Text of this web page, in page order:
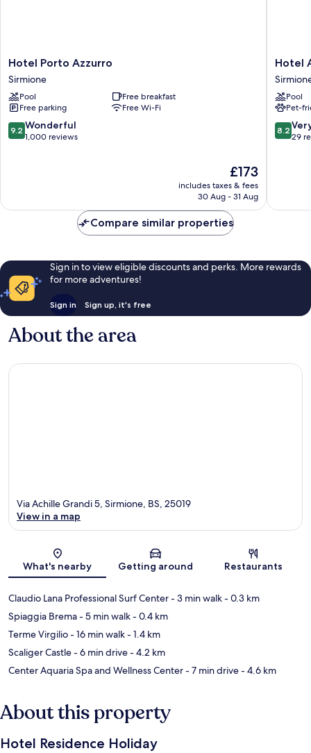
Hotel
Porto
Azzurro
Sirmione
Hotel Porto Azzurro
Sirmione
Pool
Free breakfast
Free parking
Free Wi-Fi
9.2
out
9.2 Wonderful
1,000 reviews
The
price
is
£173
includes taxes & fees
30 Aug - 31 Aug
Hotel
Arena
Hotel
Pool
Pet-
8.2
out
reviews
8.2
29
Compare similar properties
Sign in to view eligible discounts and perks. More rewards
for more adventures!
Sign in Sign up, it's free
About the area
Map
Via Achille Grandi 5, Sirmione, BS, 25019
View in a map
What's nearby Getting around Restaurants
Claudio Lana Professional Surf Center- 3 min walk- 0.3 km
Spiaggia Brema- 5 min walk- 0.4 km
Terme Virgilio- 16 min walk- 1.4 km
Scaliger Castle- 6 min drive- 4.2 km
Center Aquaria Spa and Wellness Center- 7 min drive- 4.6 km
About this property
Hotel Residence Holiday